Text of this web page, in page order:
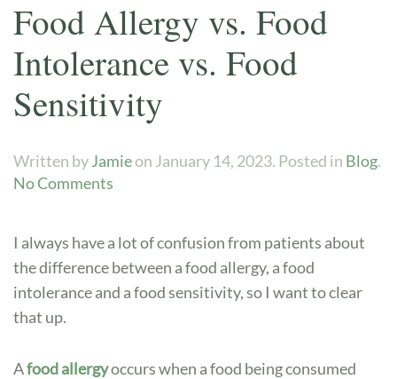
Food Allergy vs. Food
Intolerance vs. Food
Sensitivity
Written byJamieon January 14, 2023. Posted in Blog.
No Comments
vs.
Food
Intolerance
Sensitivity
I always have a lot of confusion from patients about
the difference between a food allergy, a food
intolerance and a food sensitivity, so I want to clear
that up.
Afood allergyoccurs when a food being consumed